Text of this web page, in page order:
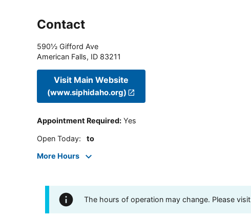
Contact
590½ Gifford Ave
American Falls, ID 83211
Visit Main Website
(www.siphidaho.org)
Appointment Required: Yes
Open Today: to
More Hours
The hours of operation may change. Please